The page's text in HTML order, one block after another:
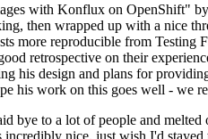
with Konflux on OpenShift"
then wrapped up with a nice
reproducible from Testing
retrospective on their
design and plans for
his work on this goes well - we
to a lot of people and
nice, just wish I'd